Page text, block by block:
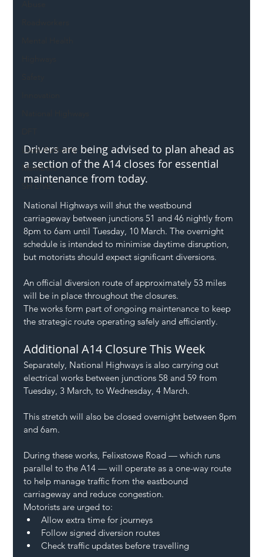
Local Authority
Members
SH L!VE
Drivers are being advised to plan ahead as
a section of the A14 closes for essential
maintenance from today.
National Highways will shut the westbound
carriageway between junctions 51 and 46 nightly from
8pm to 6am until Tuesday, 10 March. The overnight
schedule is intended to minimise daytime disruption,
but motorists should expect significant diversions.
An official diversion route of approximately 53 miles
will be in place throughout the closures.
The works form part of ongoing maintenance to keep
the strategic route operating safely and efficiently.
Additional A14 Closure This Week
Separately, National Highways is also carrying out
electrical works between junctions 58 and 59 from
Tuesday, 3 March, to Wednesday, 4 March.
This stretch will also be closed overnight between 8pm
and 6am.
During these works, Felixstowe Road — which runs
parallel to the A14 — will operate as a one-way route
to help manage traffic from the eastbound
carriageway and reduce congestion.
Motorists are urged to:
Allow extra time for journeys
Follow signed diversion routes
Check traffic updates before travelling